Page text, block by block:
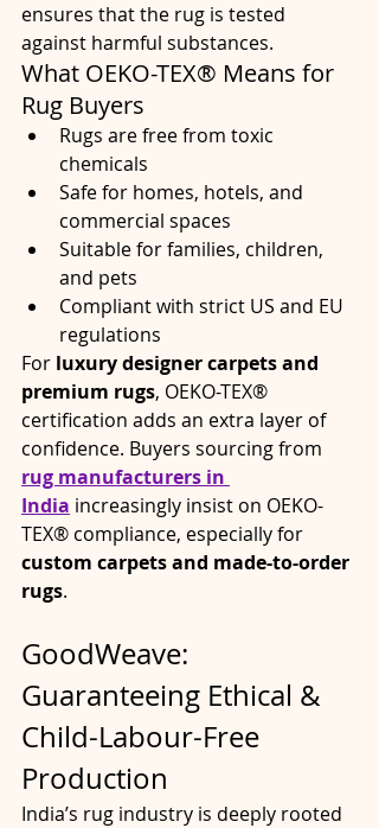
ensures that the rug is tested
against harmful substances.
What OEKO-TEX® Means for
Rug Buyers
Rugs are free from toxic
chemicals
Safe for homes, hotels, and
commercial spaces
Suitable for families, children,
and pets
Compliant with strict US and EU
regulations
For luxury designer carpets and
premium rugs, OEKO-TEX®
certification adds an extra layer of
confidence. Buyers sourcing from
rug manufacturers in
India increasingly insist on OEKO-
TEX® compliance, especially for
custom carpets and made-to-order
rugs.
GoodWeave:
Guaranteeing Ethical &
Child-Labour-Free
Production
India’s rug industry is deeply rooted